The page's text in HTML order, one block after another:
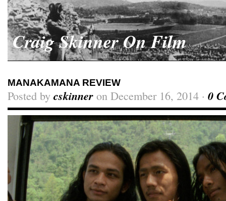
Craig Skinner On Film
MANAKAMANA REVIEW
Posted by cskinner on December 16, 2014 · 0